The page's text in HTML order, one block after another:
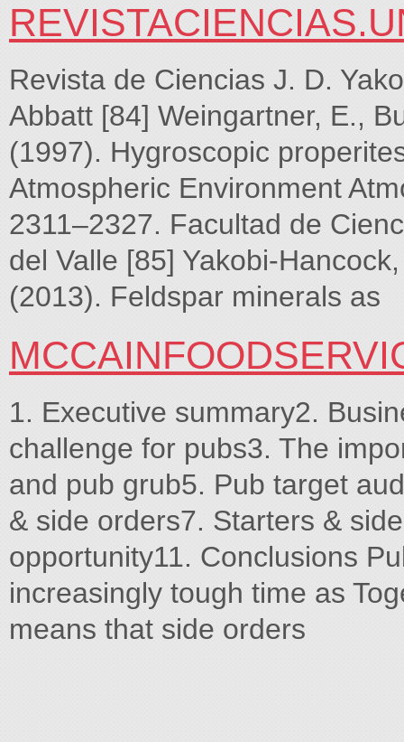
Revista de Ciencias J. D.
Abbatt [84] Weingartner, E.,
(1997). Hygroscopic
Atmospheric Environment
2311–2327. Facultad de
del Valle [85] Yakobi-
(2013). Feldspar minerals as
1. Executive summary2.
challenge for pubs3. The
and pub grub5. Pub target
& side orders7. Starters &
opportunity11. Conclusions
increasingly tough time as
means that side orders